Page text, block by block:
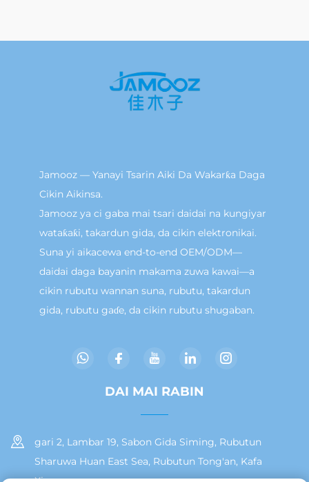
Jamooz — Yanayi Tsarin Aiki Da Wakarƙa Daga
Cikin Aikinsa.
Jamooz ya ci gaba mai tsari daidai na kungiyar
wataƙaƙi, takardun gida, da cikin elektronikai.
Suna yi aikacewa end-to-end OEM/ODM—
daidai daga bayanin makama zuwa kawai—a
cikin rubutu wannan suna, rubutu, takardun
gida, rubutu gaɗe, da cikin rubutu shugaban.
DAI MAI RABIN
gari 2, Lambar 19, Sabon Gida Siming, Rubutun
Sharuwa Huan East Sea, Rubutun Tong'an, Kafa